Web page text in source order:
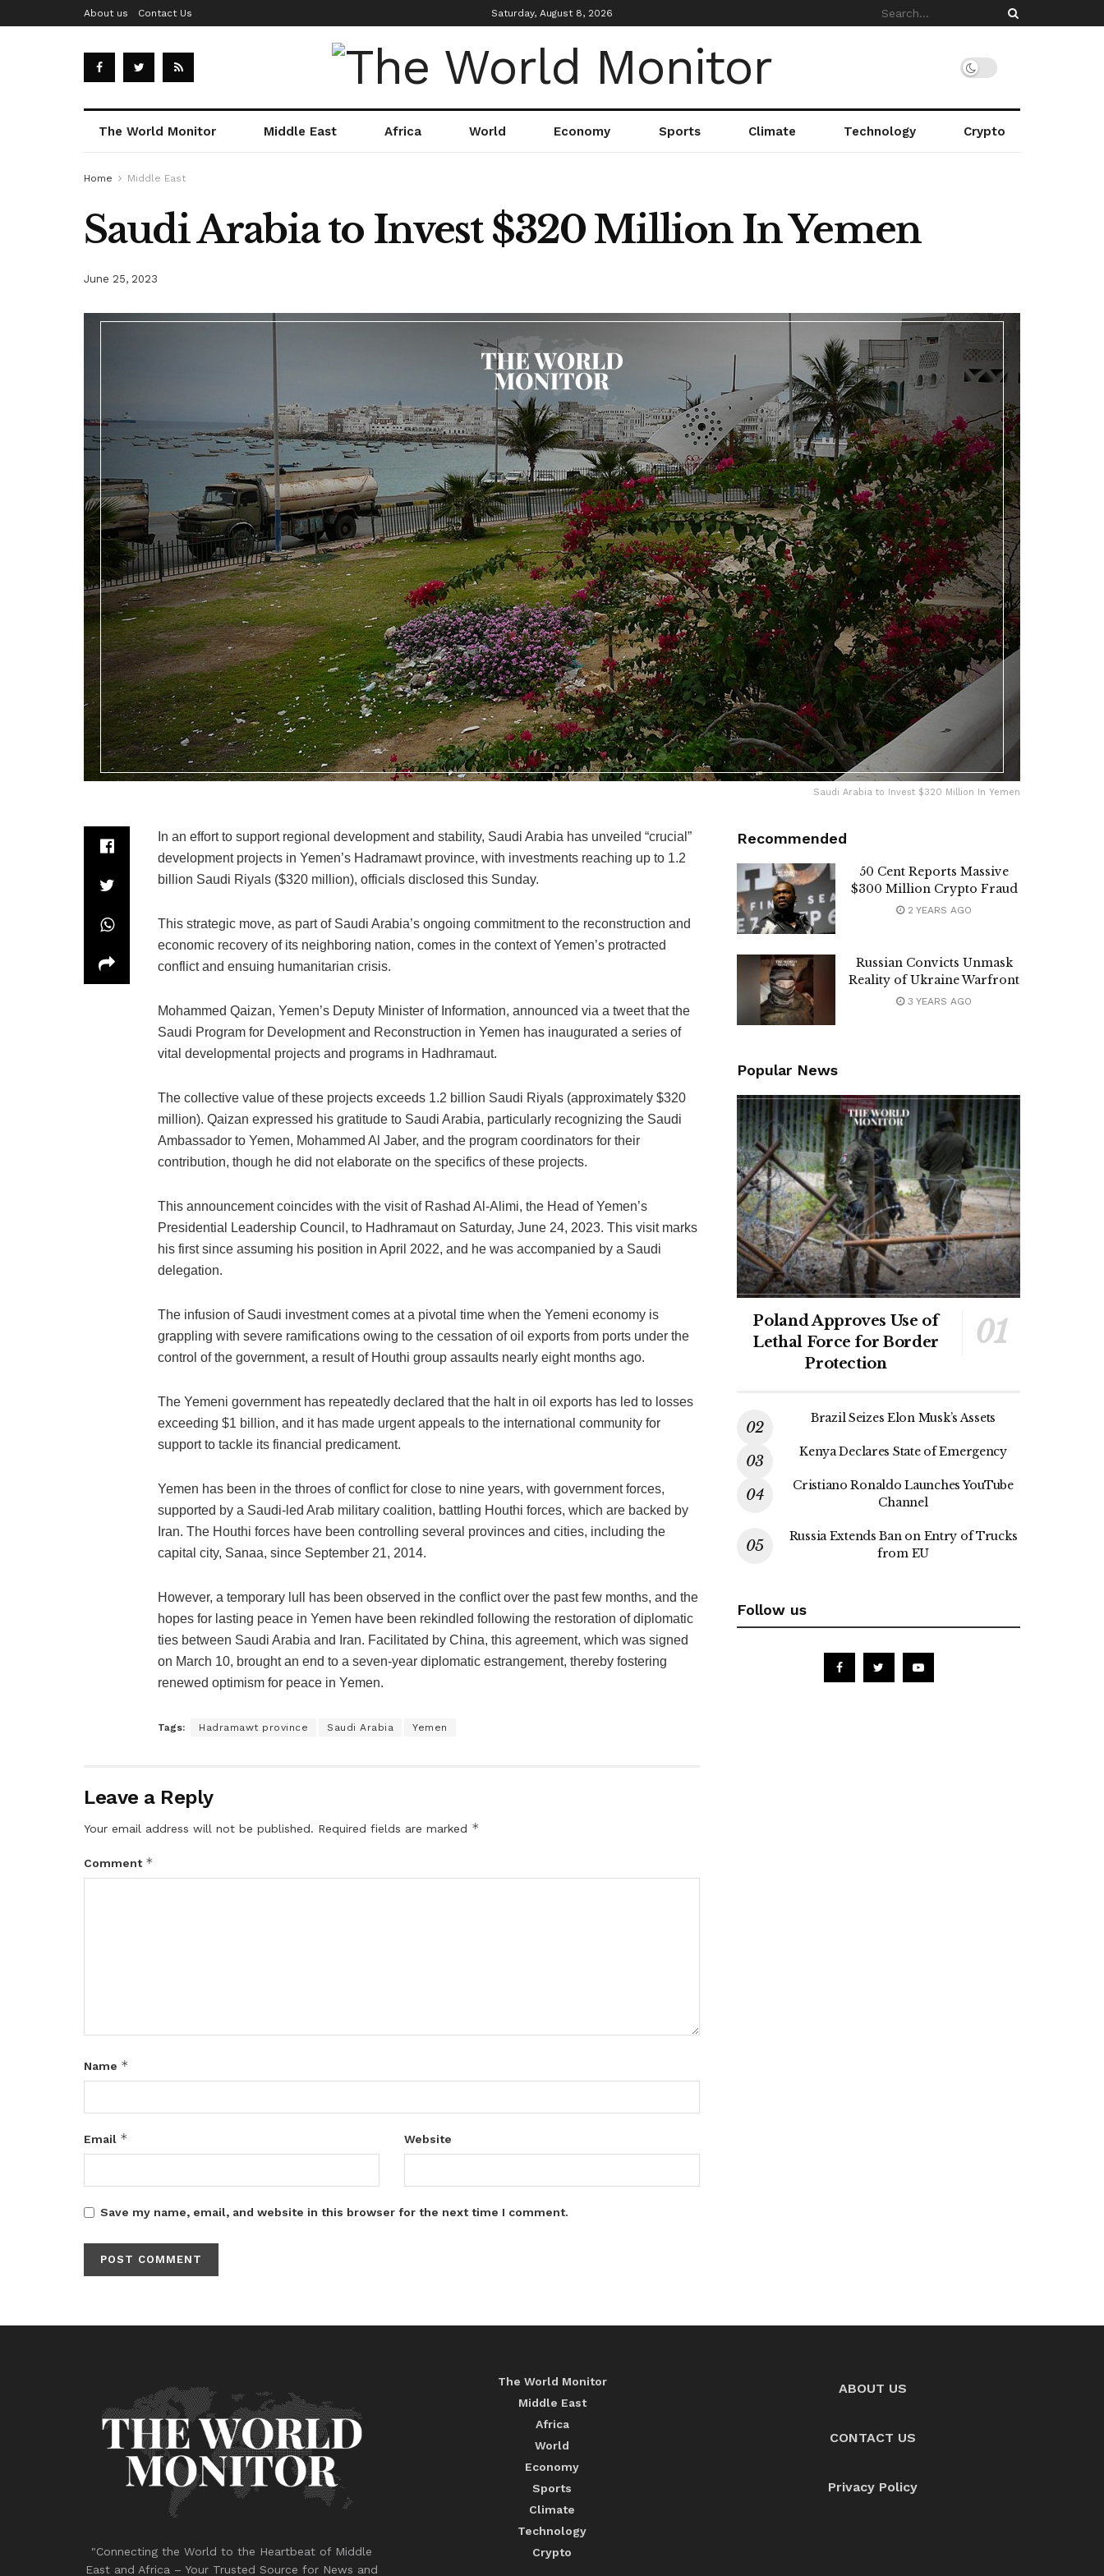
About us Contact Us Saturday, August 8, 2026
The World Monitor Middle East Africa World Economy Sports Climate Technology Crypto
Home Middle East
Saudi Arabia to Invest $320 Million In Yemen
June 25, 2023
Saudi Arabia to Invest $320 Million In Yemen
In an effort to support regional development and stability, Saudi Arabia has unveiled “crucial”
development projects in Yemen’s Hadramawt province, with investments reaching up to 1.2
billion Saudi Riyals ($320 million), officials disclosed this Sunday.
This strategic move, as part of Saudi Arabia’s ongoing commitment to the reconstruction and
economic recovery of its neighboring nation, comes in the context of Yemen’s protracted
conflict and ensuing humanitarian crisis.
Mohammed Qaizan, Yemen’s Deputy Minister of Information, announced via a tweet that the
Saudi Program for Development and Reconstruction in Yemen has inaugurated a series of
vital developmental projects and programs in Hadhramaut.
The collective value of these projects exceeds 1.2 billion Saudi Riyals (approximately $320
million). Qaizan expressed his gratitude to Saudi Arabia, particularly recognizing the Saudi
Ambassador to Yemen, Mohammed Al Jaber, and the program coordinators for their
contribution, though he did not elaborate on the specifics of these projects.
This announcement coincides with the visit of Rashad Al-Alimi, the Head of Yemen’s
Presidential Leadership Council, to Hadhramaut on Saturday, June 24, 2023. This visit marks
his first since assuming his position in April 2022, and he was accompanied by a Saudi
delegation.
The infusion of Saudi investment comes at a pivotal time when the Yemeni economy is
grappling with severe ramifications owing to the cessation of oil exports from ports under the
control of the government, a result of Houthi group assaults nearly eight months ago.
The Yemeni government has repeatedly declared that the halt in oil exports has led to losses
exceeding $1 billion, and it has made urgent appeals to the international community for
support to tackle its financial predicament.
Yemen has been in the throes of conflict for close to nine years, with government forces,
supported by a Saudi-led Arab military coalition, battling Houthi forces, which are backed by
Iran. The Houthi forces have been controlling several provinces and cities, including the
capital city, Sanaa, since September 21, 2014.
However, a temporary lull has been observed in the conflict over the past few months, and the
hopes for lasting peace in Yemen have been rekindled following the restoration of diplomatic
ties between Saudi Arabia and Iran. Facilitated by China, this agreement, which was signed
on March 10, brought an end to a seven-year diplomatic estrangement, thereby fostering
renewed optimism for peace in Yemen.
Tags: Hadramawt province Saudi Arabia Yemen
Leave a Reply
Your email address will not be published. Required fields are marked *
Comment *
Name *
Email * Website
Save my name, email, and website in this browser for the next time I comment.
Recommended
50 Cent Reports Massive
$300 Million Crypto Fraud
2 YEARS AGO
Russian Convicts Unmask
Reality of Ukraine Warfront
3 YEARS AGO
Popular News
Poland Approves Use of
Lethal Force for Border
Protection
Brazil Seizes Elon Musk’s Assets
Kenya Declares State of Emergency
Cristiano Ronaldo Launches YouTube
Channel
Russia Extends Ban on Entry of Trucks
from EU
Follow us
"Connecting the World to the Heartbeat of Middle
East and Africa – Your Trusted Source for News and
The World Monitor
Middle East
Africa
World
Economy
Sports
Climate
Technology
Crypto
ABOUT US
CONTACT US
Privacy Policy